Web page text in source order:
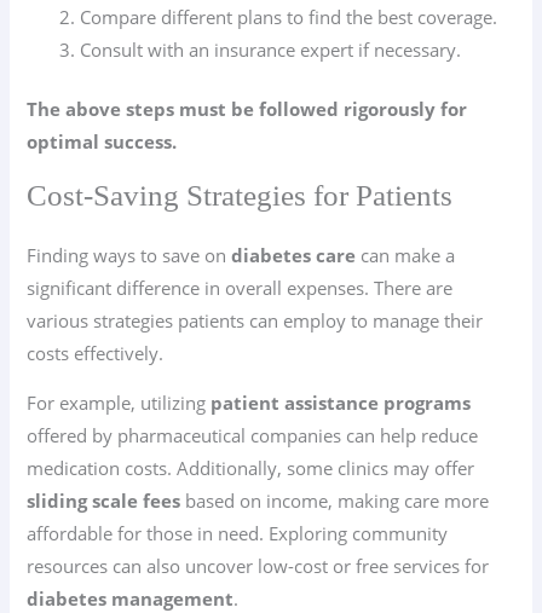
Compare different plans to find the best coverage.
Consult with an insurance expert if necessary.
The above steps must be followed rigorously for
optimal success.
Cost-Saving Strategies for Patients
Finding ways to save ondiabetes care can make a
significant difference in overall expenses. There are
various strategies patients can employ to manage their
costs effectively.
For example, utilizing patient assistance programs
offered by pharmaceutical companies can help reduce
medication costs. Additionally, some clinics may offer
sliding scale fees based on income, making care more
affordable for those in need. Exploring community
resources can also uncover low-cost or free services for
diabetes management.